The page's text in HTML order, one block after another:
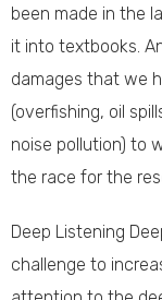
been made in the
it into textbooks.
damages that we
(overfishing, oil
noise pollution) to
the race for the
Deep Listening
challenge to